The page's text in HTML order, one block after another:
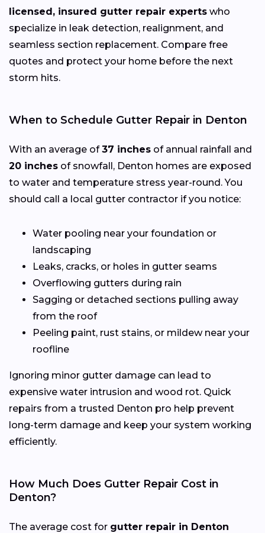
licensed, insured gutter repair experts who
specialize in leak detection, realignment, and
seamless section replacement. Compare free
quotes and protect your home before the next
storm hits.
When to Schedule Gutter Repair in Denton
With an average of37 inches of annual rainfall and
20 inches of snowfall, Denton homes are exposed
to water and temperature stress year-round. You
should call a local gutter contractor if you notice:
Water pooling near your foundation or
landscaping
Leaks, cracks, or holes in gutter seams
Overflowing gutters during rain
Sagging or detached sections pulling away
from the roof
Peeling paint, rust stains, or mildew near your
roofline
Ignoring minor gutter damage can lead to
expensive water intrusion and wood rot. Quick
repairs from a trusted Denton pro help prevent
long-term damage and keep your system working
efficiently.
How Much Does Gutter Repair Cost in
Denton?
The average cost for gutter repair in Denton